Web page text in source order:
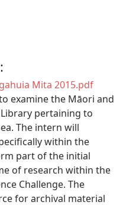
Mita 2015.pdf
examine the Māori and
pertaining to
The intern will
within the
part of the initial
of research within the
Challenge. The
for archival material